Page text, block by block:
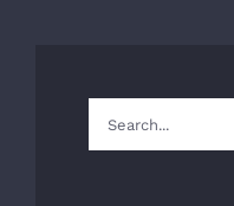
Search
for: